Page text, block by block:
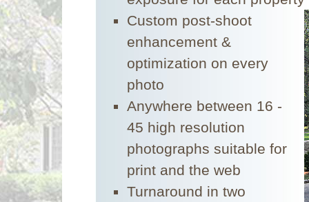
Custom post-shoot
enhancement &
optimization on every
photo
Anywhere between 16 -
45 high resolution
photographs suitable for
print and the web
Turnaround in two